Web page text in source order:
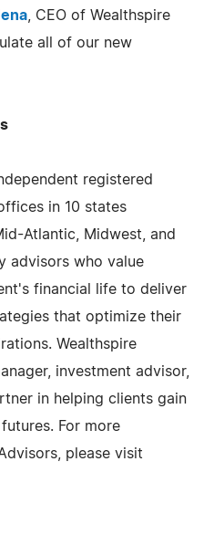
, CEO of Wealthspire
all of our new
registered
in 10 states
Atlantic, Midwest, and
advisors who value
financial life to deliver
that optimize their
Wealthspire
investment advisor,
in helping clients gain
For more
please visit